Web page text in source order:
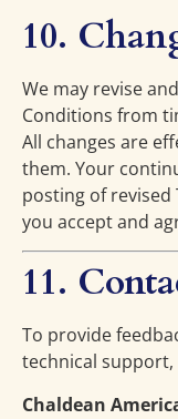
10.
We may revise
Conditions from
All changes are
them. Your
posting of
you accept and
11.
To provide
technical support,
Chaldean